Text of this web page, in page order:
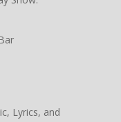
Lyrics, and